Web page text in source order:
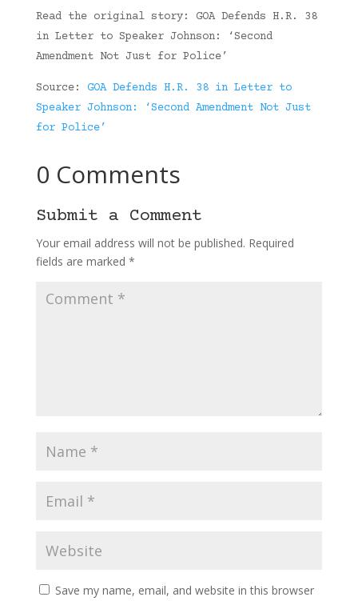
Read the original story: GOA Defends H.R. 38
in Letter to Speaker Johnson: ‘Second
Amendment Not Just for Police’
Source: GOA Defends H.R. 38 in Letter to
Speaker Johnson: ‘Second Amendment Not Just
for Police’
0 Comments
Submit a Comment
Your email address will not be published. Required
fields are marked *
Save my name, email, and website in this browser